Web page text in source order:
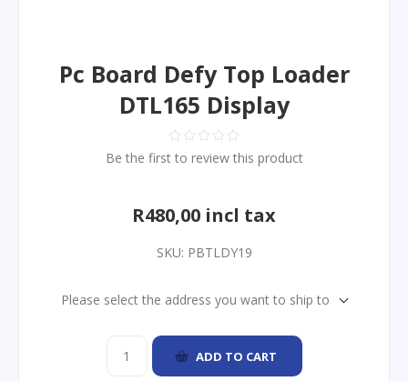
Pc Board Defy Top Loader
DTL165 Display
Be the first to review this product
R480,00 incl tax
SKU: PBTLDY19
Please select the address you want to ship to
ADD TO CART